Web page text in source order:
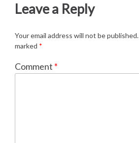
Leave a Reply
Your email address will not be published.
marked *
Comment *